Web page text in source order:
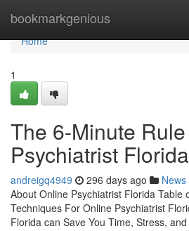
bookmarkgenious
Home
Home
1
The 6-Minute
Psychiatrist Florida
andreigq4949 296 days ago News
About Online Psychiatrist Florida Table
Techniques For Online Psychiatrist
Florida can Save You Time, Stress,